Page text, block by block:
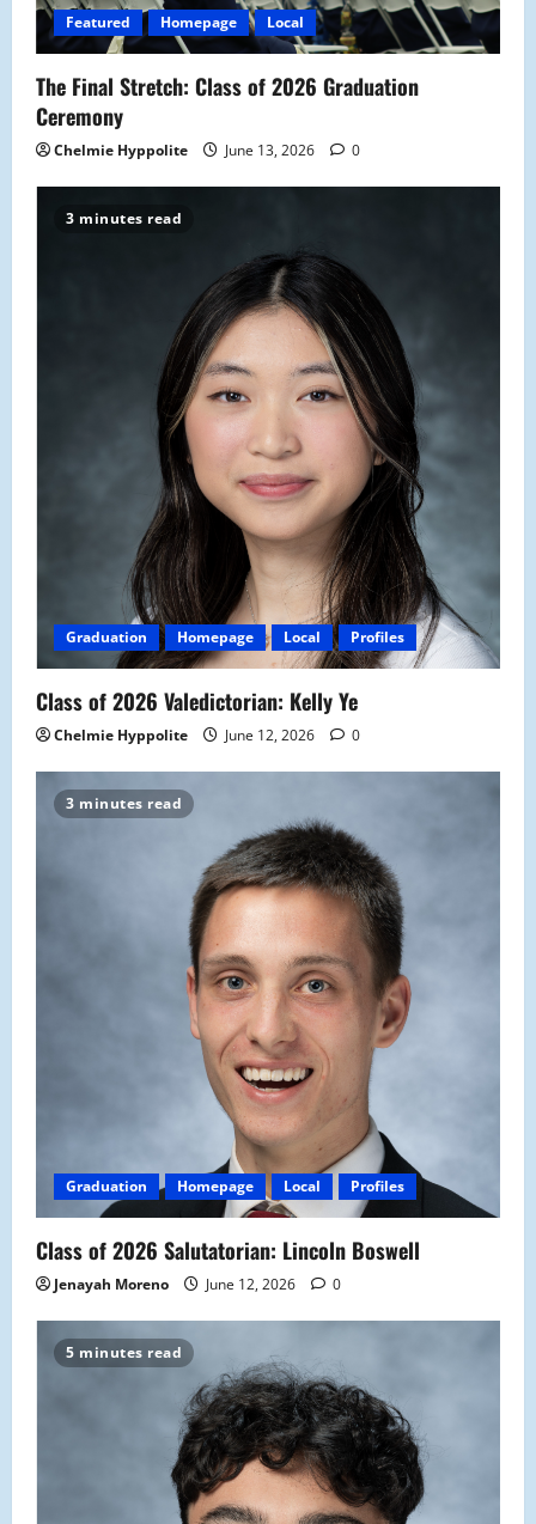
Featured Homepage Local
The Final Stretch: Class of 2026 Graduation
Ceremony
Chelmie Hyppolite June 13, 2026 0
3 minutes read
Graduation Homepage Local Profiles
Class of 2026 Valedictorian: Kelly Ye
Chelmie Hyppolite June 12, 2026 0
3 minutes read
Graduation Homepage Local Profiles
Class of 2026 Salutatorian: Lincoln Boswell
Jenayah Moreno June 12, 2026 0
5 minutes read